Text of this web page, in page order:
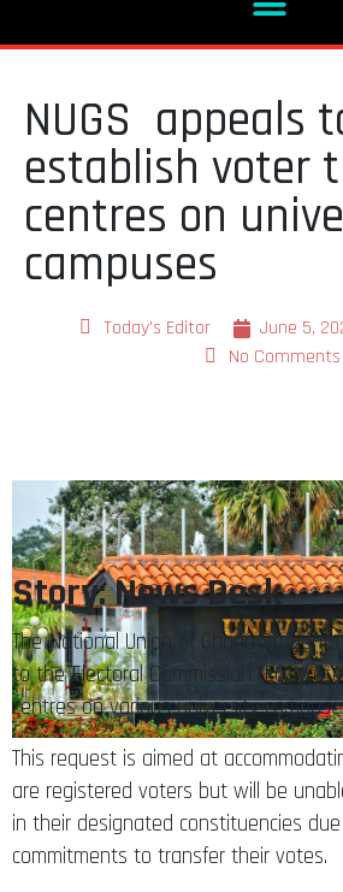
NUGS appeals
establish voter
centres on
campuses
Today's Editor June 5,
No Comments
Story: News Desk
The National Union of Ghana
to the Electoral Commission (EC) to
centres on various university
This request is aimed at
are registered voters but will be
in their designated constituencies
commitments to transfer their votes.